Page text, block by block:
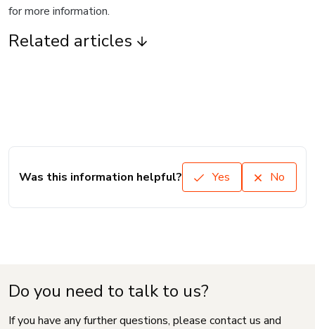
for more information.
Related articles
Was this information helpful? Yes No
Do you need to talk to us?
If you have any further questions, please contact us and